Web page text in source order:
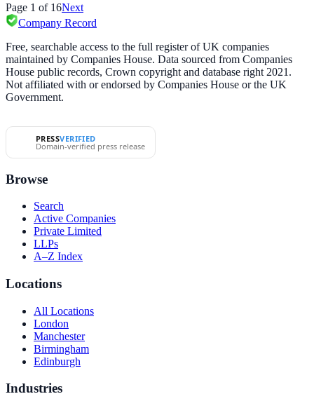
Page 1 of 16Next
Company Record
Free, searchable access to the full register of UK companies
maintained by Companies House. Data sourced from Companies
House public records, Crown copyright and database right 2021.
Not affiliated with or endorsed by Companies House or the UK
Government.
PRESSVERIFIED
Domain-verified press release
Browse
Search
Active Companies
Private Limited
LLPs
A–Z Index
Locations
All Locations
London
Manchester
Birmingham
Edinburgh
Industries